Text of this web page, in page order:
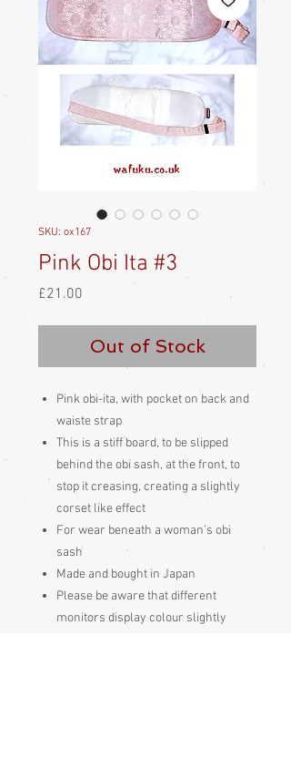
SKU: ox167
Pink Obi Ita #3
£21.00
Out of Stock
Pink obi-ita, with pocket on back and
waiste strap
This is a stiff board, to be slipped
behind the obi sash, at the front, to
stop it creasing, creating a slightly
corset like effect
For wear beneath a woman’s obi
sash
Made and bought in Japan
Please be aware that different
monitors display colour slightly